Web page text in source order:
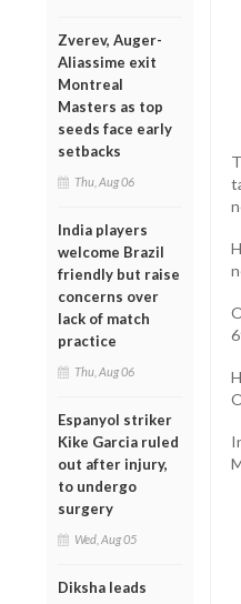
Zverev, Auger-
Aliassime exit
Montreal
Masters as top
seeds face early
setbacks
Thu, Aug 06
India players
welcome Brazil
friendly but raise
concerns over
lack of match
practice
Thu, Aug 06
Espanyol striker
Kike Garcia ruled
out after injury,
to undergo
surgery
Wed, Aug 05
Diksha leads